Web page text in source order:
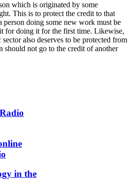
which is originated by some
This is to protect the credit to that
person doing some new work must be
for doing it for the first time. Likewise,
also deserves to be protected from
should not go to the credit of another
in the